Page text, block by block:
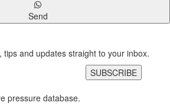
Send
and updates straight to your inbox.
SUBSCRIBE
pressure database.